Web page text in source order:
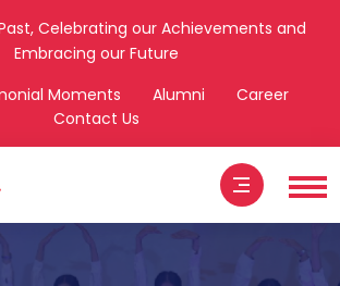
Celebrating our Achievements and
Embracing our Future
Moments Alumni
Career
Contact Us